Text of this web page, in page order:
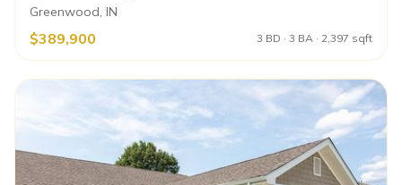
Greenwood, IN
$389,900 3 BD · 3 BA · 2,397 sqft